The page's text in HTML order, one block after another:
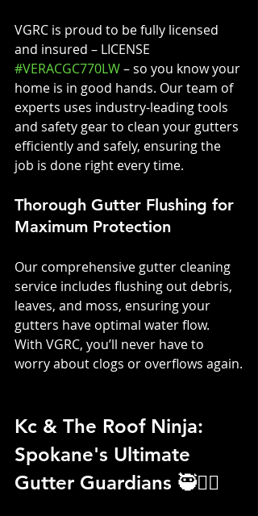
VGRC is proud to be fully licensed
and insured – LICENSE
#VERACGC770LW – so you know your
home is in good hands. Our team of
experts uses industry-leading tools
and safety gear to clean your gutters
efficiently and safely, ensuring the
job is done right every time.
Thorough Gutter Flushing for
Maximum Protection
Our comprehensive gutter cleaning
service includes flushing out debris,
leaves, and moss, ensuring your
gutters have optimal water flow.
With VGRC, you’ll never have to
worry about clogs or overflows again.
Kc & The Roof Ninja:
Spokane's Ultimate
Gutter Guardians 🥷👷‍♀️